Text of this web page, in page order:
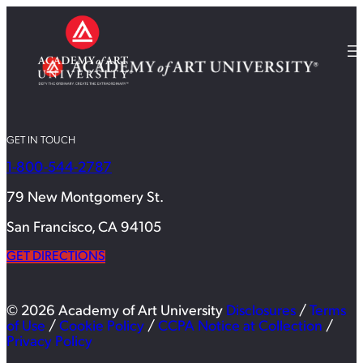
GET IN TOUCH
1-800-544-2787
79 New Montgomery St.
San Francisco, CA 94105
GET DIRECTIONS
© 2026 Academy of Art University Disclosures / Terms
of Use / Cookie Policy / CCPA Notice at Collection /
Privacy Policy